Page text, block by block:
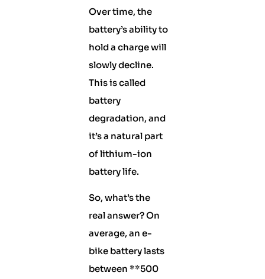
Over time, the
battery’s ability to
hold a charge will
slowly decline.
This is called
battery
degradation, and
it’s a natural part
of lithium-ion
battery life.
So, what’s the
real answer? On
average, an e-
bike battery lasts
between **500